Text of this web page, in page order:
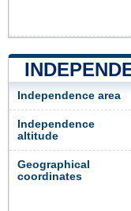
Independence area
Independence
altitude
Geographical
coordinates